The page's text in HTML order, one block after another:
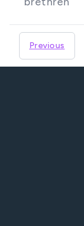
Previous